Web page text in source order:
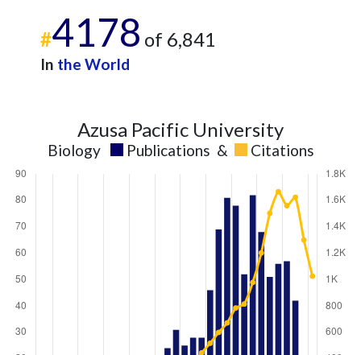
#4178 of 6,841
In the World
Azusa Pacific University
Biology Publications & Citations